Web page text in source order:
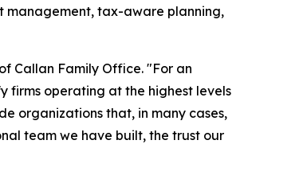
management, tax-aware planning,
Callan Family Office. "For an
firms operating at the highest levels
organizations that, in many cases,
team we have built, the trust our